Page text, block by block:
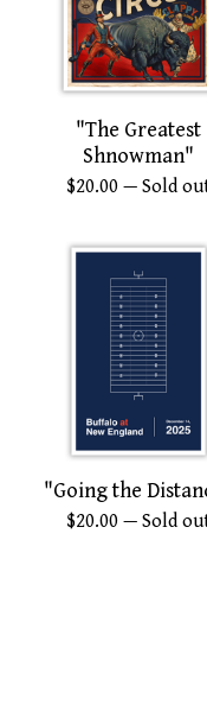
"The Greatest
Shnowman"
$20.00 — Sold
"Going the
$20.00 — Sold